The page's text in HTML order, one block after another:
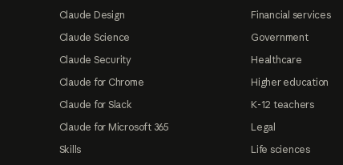
Claude Design
Claude Science
Claude Security
Claude for Chrome
Claude for Slack
Claude for Microsoft 365
Skills
Financial services
Government
Healthcare
Higher education
K-12 teachers
Legal
Life sciences